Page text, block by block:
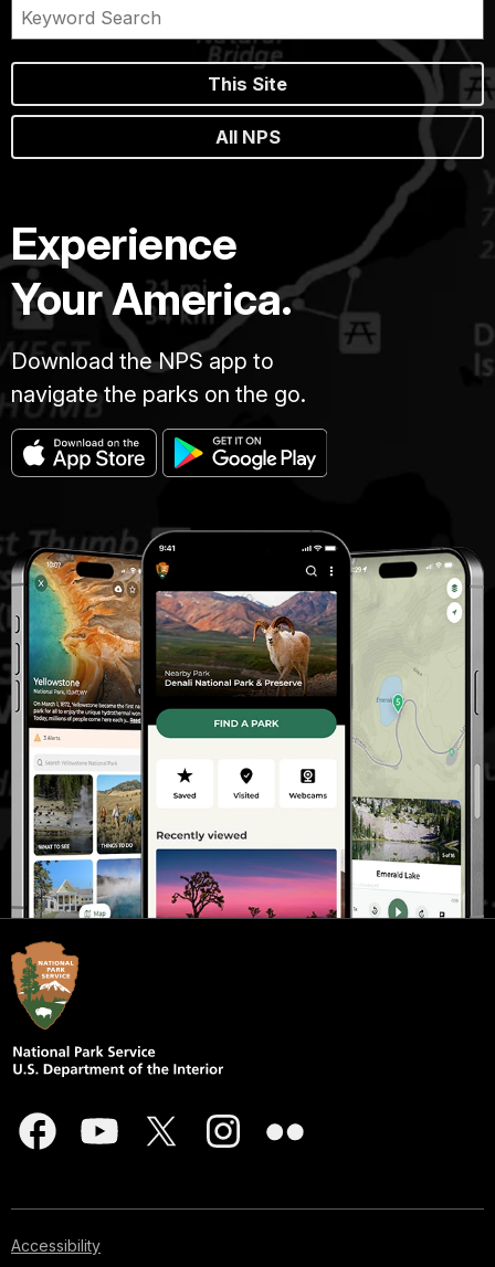
This Site
All NPS
Experience
Your America.
Download the NPS app to
navigate the parks on the go.
Accessibility